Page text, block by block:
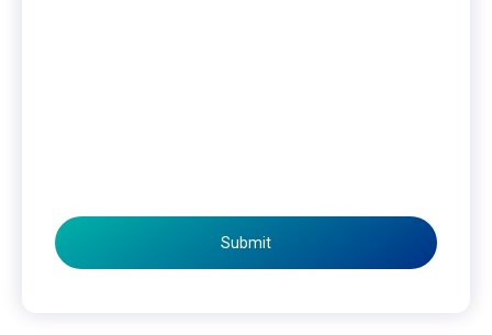
Submit